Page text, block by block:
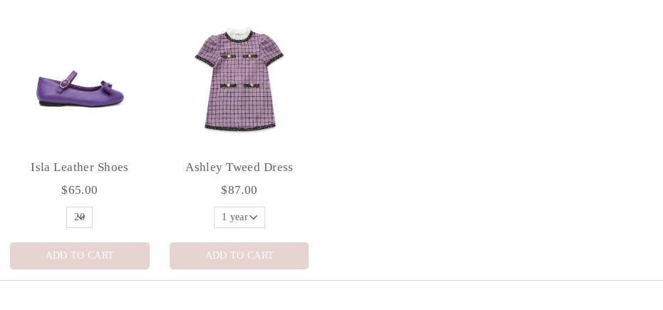
Isla Leather Shoes
$65.00
ADD TO CART
Ashley Tweed Dress
$87.00
ADD TO CART